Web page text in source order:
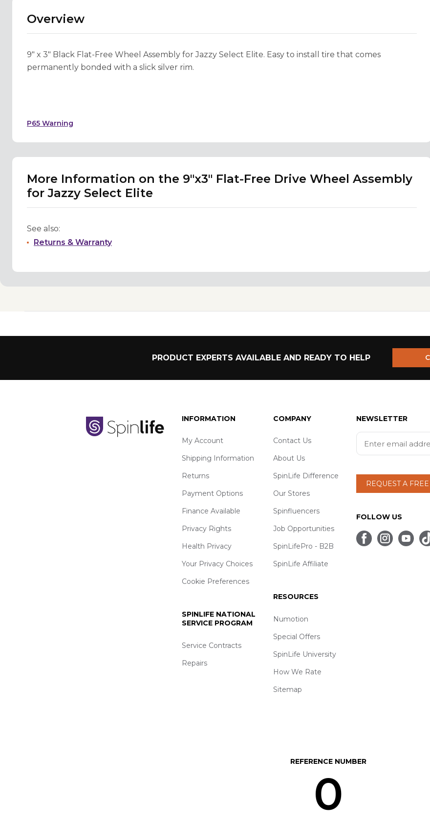
Overview
9" x 3" Black Flat-Free Wheel Assembly for Jazzy Select Elite. Easy to install tire that comes
permanently bonded with a slick silver rim.
P65 Warning
More Information on the 9"x3" Flat-Free Drive Wheel Assembly
for Jazzy Select Elite
See also:
Returns & Warranty
PRODUCT EXPERTS AVAILABLE AND READY TO HELP
INFORMATION
My Account
Shipping Information
Returns
Payment Options
Finance Available
Privacy Rights
Health Privacy
Your Privacy Choices
Cookie Preferences
SPINLIFE NATIONAL
SERVICE PROGRAM
Service Contracts
Repairs
COMPANY
Contact Us
About Us
SpinLife Difference
Our Stores
Spinfluencers
Job Opportunities
SpinLifePro - B2B
SpinLife Affiliate
RESOURCES
Numotion
Special Offers
SpinLife University
How We Rate
Sitemap
NEWSLETTER
REQUEST A
FOLLOW US
REFERENCE NUMBER
0